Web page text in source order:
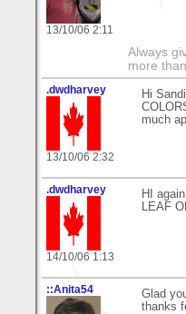
13/10/06 2:11
Always
more
.dwdharvey
13/10/06 2:32
Hi
much
.dwdharvey
14/10/06 1:13
HI
LEAF
::Anita54
Glad
thanks